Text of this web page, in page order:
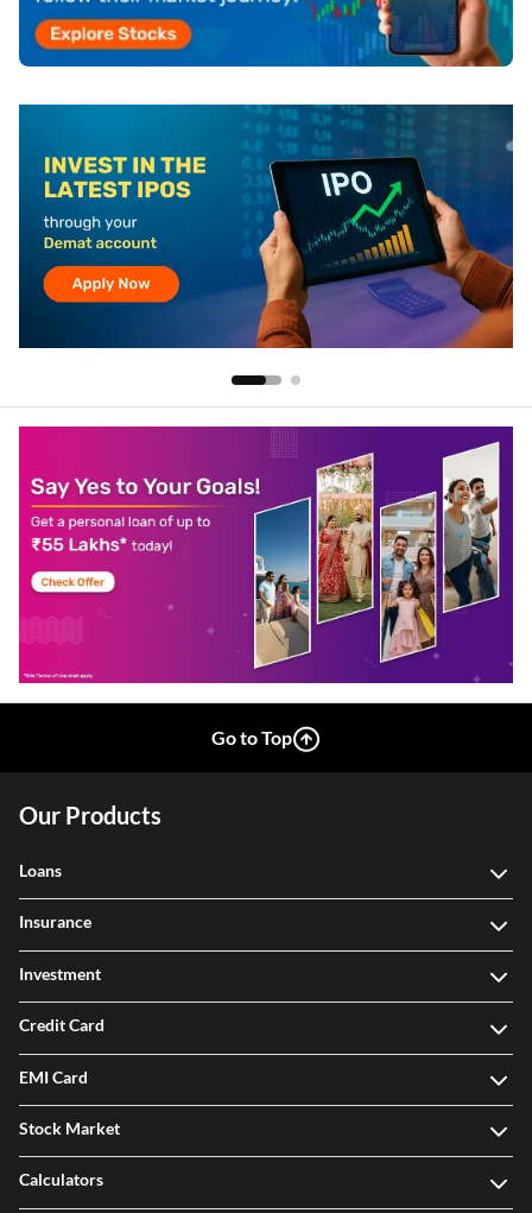
Go to Top
Our Products
Loans
Insurance
Investment
Credit Card
EMI Card
Stock Market
Calculators